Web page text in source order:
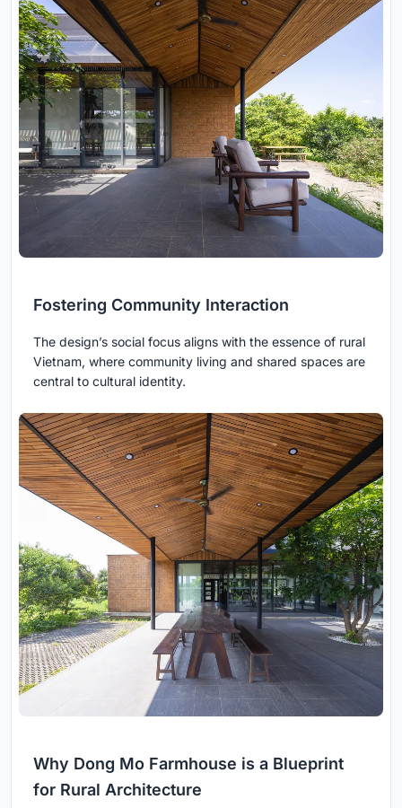
Fostering Community Interaction
The design’s social focus aligns with the essence of rural
Vietnam, where community living and shared spaces are
central to cultural identity.
Why Dong Mo Farmhouse is a Blueprint
for Rural Architecture